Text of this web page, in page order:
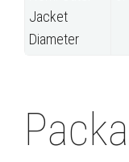
Jacket
Diameter